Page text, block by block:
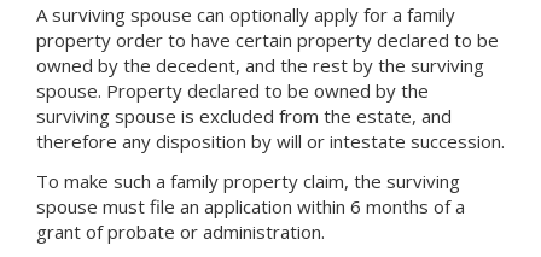
A surviving spouse can optionally apply for a family
property order to have certain property declared to be
owned by the decedent, and the rest by the surviving
spouse. Property declared to be owned by the
surviving spouse is excluded from the estate, and
therefore any disposition by will or intestate succession.
To make such a family property claim, the surviving
spouse must file an application within 6 months of a
grant of probate or administration.